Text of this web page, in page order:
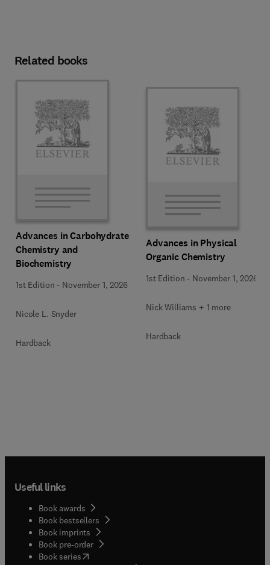
Related books
Advances in Carbohydrate
Chemistry and
Biochemistry
1st Edition - November 1, 2026
Nicole L. Snyder
Hardback
Advances in Physical
Organic Chemistry
1st Edition - November 1, 2026
Nick Williams + 1 more
Hardback
Useful links
Book awards
Book bestsellers
Book imprints
Book pre-order
Book series(opens in new tab/window